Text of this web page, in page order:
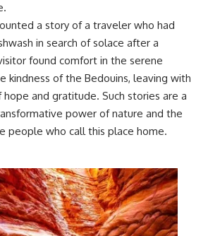
a story of a traveler who had
in search of solace after a
found comfort in the serene
kindness of the Bedouins, leaving with
and gratitude. Such stories are a
power of nature and the
people who call this place home.